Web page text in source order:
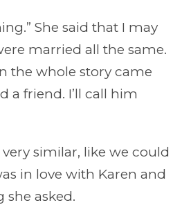
She said that I may
married all the same.
the whole story came
a friend. I’ll call him
similar, like we could
in love with Karen and
asked.